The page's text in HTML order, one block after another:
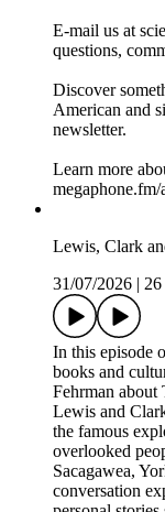
maxxing” may
exhaustion’s
having become
Recommended
Is buying
Eating less
Inside the race
control
Join our
E-mail us at
questions,
Discover
American and
newsletter.